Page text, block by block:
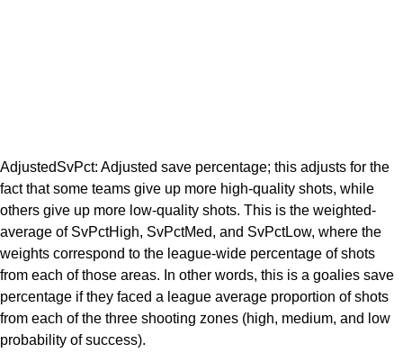
AdjustedSvPct: Adjusted save percentage; this adjusts for the
fact that some teams give up more high-quality shots, while
others give up more low-quality shots. This is the weighted-
average of SvPctHigh, SvPctMed, and SvPctLow, where the
weights correspond to the league-wide percentage of shots
from each of those areas. In other words, this is a goalies save
percentage if they faced a league average proportion of shots
from each of the three shooting zones (high, medium, and low
probability of success).